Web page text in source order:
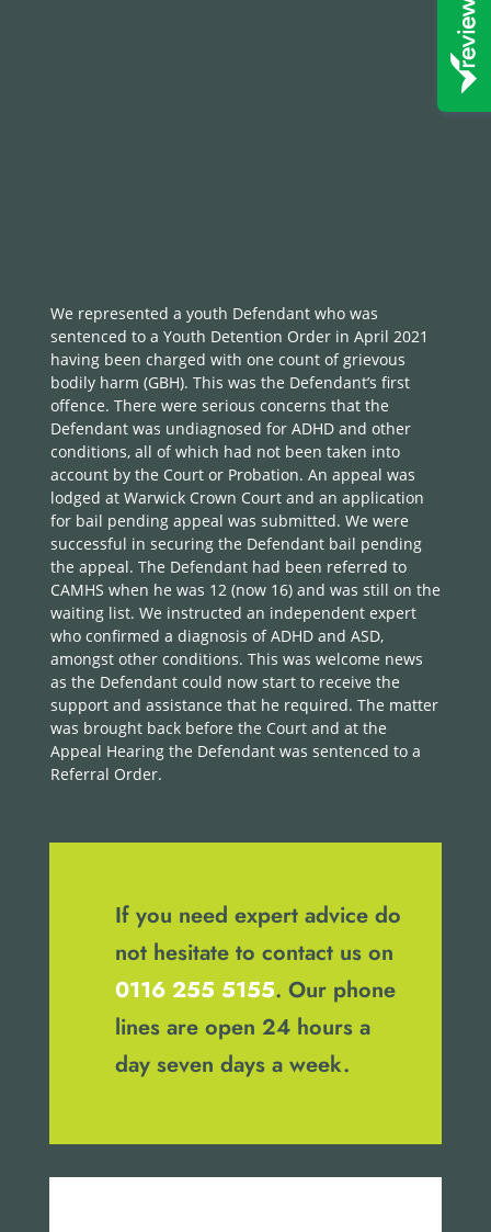
We represented a youth Defendant who was
sentenced to a Youth Detention Order in April 2021
having been charged with one count of grievous
bodily harm (GBH). This was the Defendant’s first
offence. There were serious concerns that the
Defendant was undiagnosed for ADHD and other
conditions, all of which had not been taken into
account by the Court or Probation. An appeal was
lodged at Warwick Crown Court and an application
for bail pending appeal was submitted. We were
successful in securing the Defendant bail pending
the appeal. The Defendant had been referred to
CAMHS when he was 12 (now 16) and was still on the
waiting list. We instructed an independent expert
who confirmed a diagnosis of ADHD and ASD,
amongst other conditions. This was welcome news
as the Defendant could now start to receive the
support and assistance that he required. The matter
was brought back before the Court and at the
Appeal Hearing the Defendant was sentenced to a
Referral Order.
If you need expert advice do
not hesitate to contact us on
0116 255 5155. Our phone
lines are open 24 hours a
day seven days a week.